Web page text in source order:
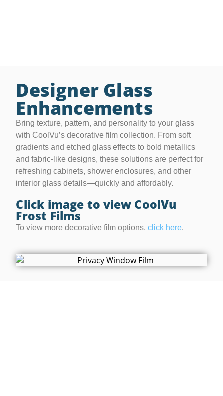
Designer Glass
Enhancements
Bring texture, pattern, and personality to your glass
with CoolVu’s decorative film collection. From soft
gradients and etched glass effects to bold metallics
and fabric-like designs, these solutions are perfect for
refreshing cabinets, shower enclosures, and other
interior glass details—quickly and affordably.
Click image to view CoolVu
Frost Films
To view more decorative film options,click here.